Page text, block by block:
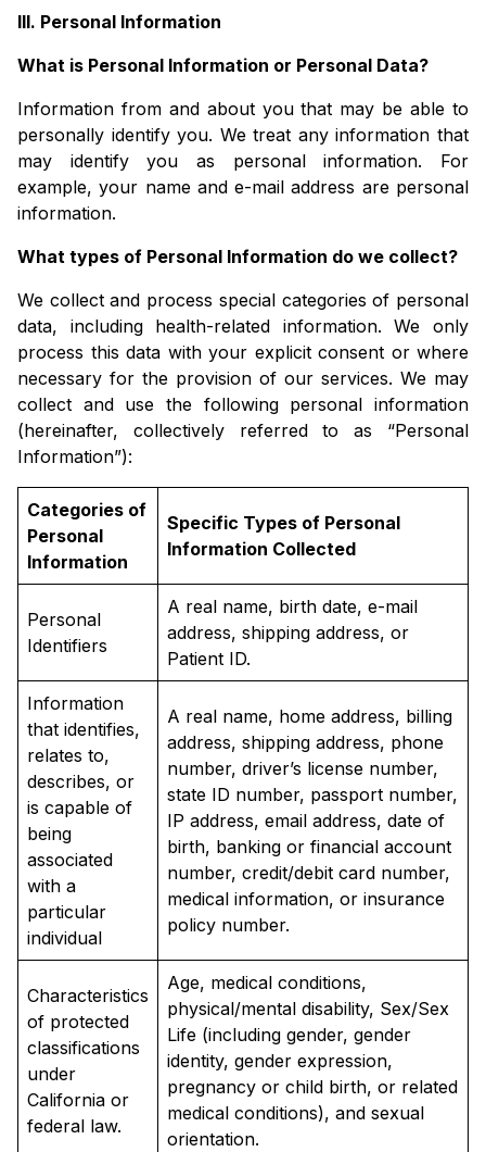
III. Personal Information
What is Personal Information or Personal Data?
Information from and about you that may be able to
personally identify you. We treat any information that
may identify you as personal information. For
example, your name and e-mail address are personal
information.
What types of Personal Information do we collect?
We collect and process special categories of personal
data, including health-related information. We only
process this data with your explicit consent or where
necessary for the provision of our services. We may
collect and use the following personal information
(hereinafter, collectively referred to as “Personal
Information”):
Categories of
Personal
Information
Specific Types of Personal
Information Collected
Personal
Identifiers
A real name, birth date, e-mail
address, shipping address, or
Patient ID.
Information
that identifies,
relates to,
describes, or
is capable of
being
associated
with a
particular
individual
A real name, home address, billing
address, shipping address, phone
number, driver’s license number,
state ID number, passport number,
IP address, email address, date of
birth, banking or financial account
number, credit/debit card number,
medical information, or insurance
policy number.
Characteristics
of protected
classifications
under
California or
federal law.
Age, medical conditions,
physical/mental disability, Sex/Sex
Life (including gender, gender
identity, gender expression,
pregnancy or child birth, or related
medical conditions), and sexual
orientation.